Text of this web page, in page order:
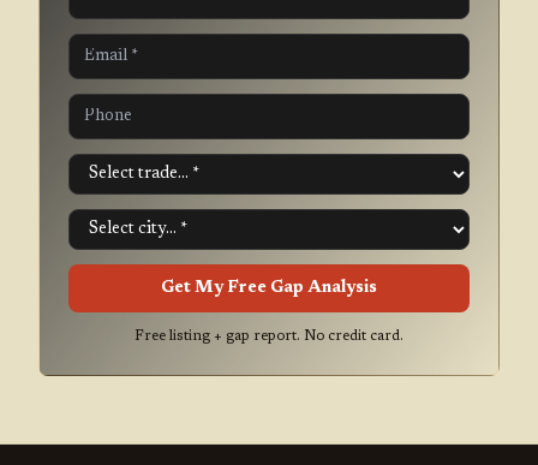
Get My Free Gap Analysis
Free listing + gap report. No credit card.